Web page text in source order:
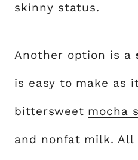
skinny status.
Another option is a
is easy to make as
bittersweet mocha
and nonfat milk. All